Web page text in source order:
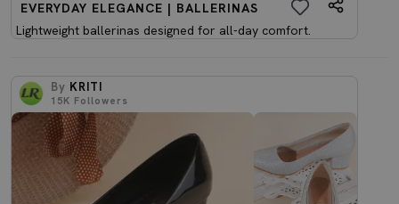
EVERYDAY ELEGANCE | BALLERINAS
Lightweight ballerinas designed for all-day comfort.
By KRITI
15K Followers